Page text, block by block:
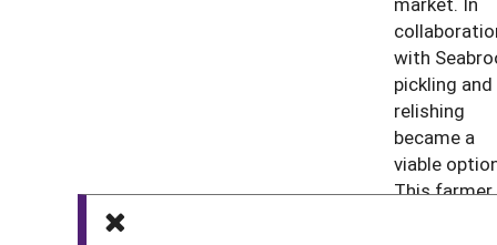
with
pickling and
relishing
became a
viable
This farmer